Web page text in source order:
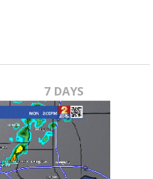
7 DAYS